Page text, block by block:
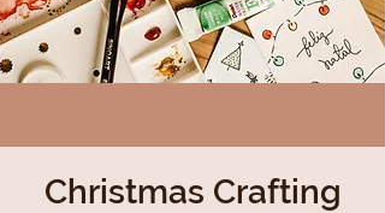
Christmas Crafting